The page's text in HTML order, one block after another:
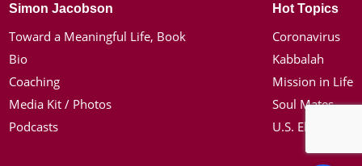
Simon Jacobson
Toward a Meaningful Life, Book
Bio
Coaching
Media Kit / Photos
Podcasts
Hot Topics
Coronavirus
Kabbalah
Mission in Life
Soul Mates
U.S. Election